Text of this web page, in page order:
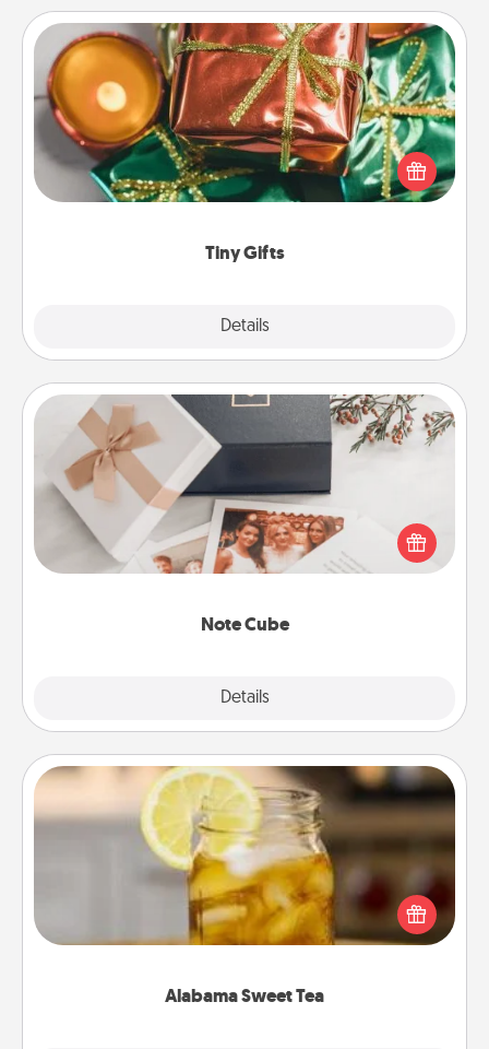
Tiny Gifts
Details
Tiny Gifts
Instead of giving one big gift on one day, give lots
of small (even silly) gifts your special someone can
open over several days. It's a cute and fun way to
Note Cube
Details
Note Cube
Here's a fun and memorable gift for those fluent in
several love languages.
Alabama Sweet Tea
Alabama Sweet Tea
Does your loved one relish sweetened southern
iced tea? Check out the Alabama Sweet Tea
Company for gifts they'll appreciate on any